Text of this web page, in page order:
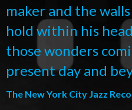
maker and the
hold within his
those wonders
present day and
The New York City Jazz